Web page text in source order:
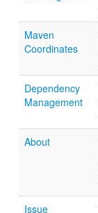
Maven
Coordinates
Dependency
Management
About
Issue